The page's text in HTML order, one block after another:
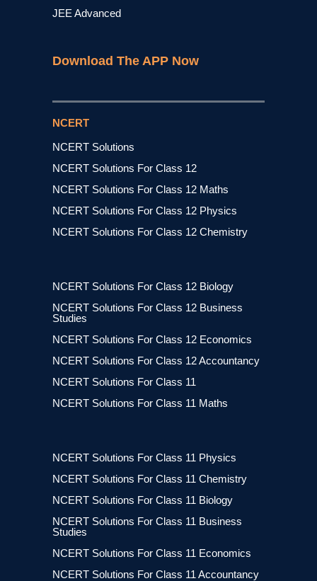
JEE Advanced
Download The APP Now
NCERT
NCERT Solutions
NCERT Solutions For Class 12
NCERT Solutions For Class 12 Maths
NCERT Solutions For Class 12 Physics
NCERT Solutions For Class 12 Chemistry
NCERT Solutions For Class 12 Biology
NCERT Solutions For Class 12 Business
Studies
NCERT Solutions For Class 12 Economics
NCERT Solutions For Class 12 Accountancy
NCERT Solutions For Class 11
NCERT Solutions For Class 11 Maths
NCERT Solutions For Class 11 Physics
NCERT Solutions For Class 11 Chemistry
NCERT Solutions For Class 11 Biology
NCERT Solutions For Class 11 Business
Studies
NCERT Solutions For Class 11 Economics
NCERT Solutions For Class 11 Accountancy